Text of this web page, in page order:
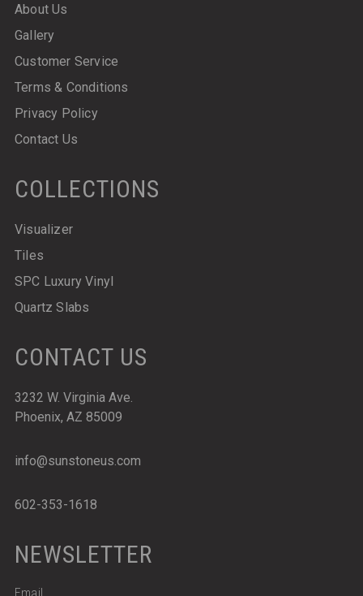
About Us
Gallery
Customer Service
Terms & Conditions
Privacy Policy
Contact Us
COLLECTIONS
Visualizer
Tiles
SPC Luxury Vinyl
Quartz Slabs
CONTACT US
3232 W. Virginia Ave.
Phoenix, AZ 85009
info@sunstoneus.com
602-353-1618
NEWSLETTER
Email